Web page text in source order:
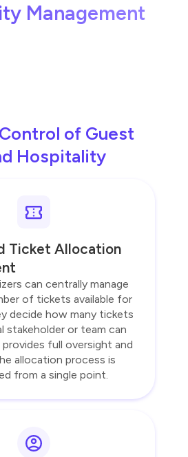
Management
of Guest
Hospitality
Ticket Allocation
can centrally manage
of tickets available for
decide how many tickets
stakeholder or team can
full oversight and
allocation process is
from a single point.